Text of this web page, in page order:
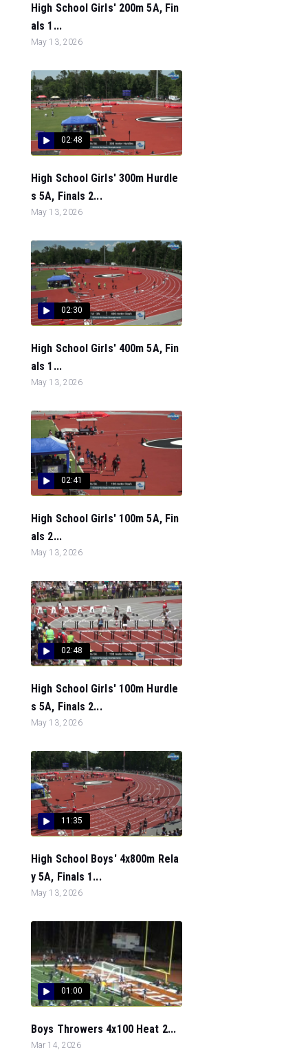
High School Girls' 200m 5A, Fin
als 1...
May 13, 2026
02:48
High School Girls' 300m Hurdle
s 5A, Finals 2...
May 13, 2026
02:30
High School Girls' 400m 5A, Fin
als 1...
May 13, 2026
02:41
High School Girls' 100m 5A, Fin
als 2...
May 13, 2026
02:48
High School Girls' 100m Hurdle
s 5A, Finals 2...
May 13, 2026
11:35
High School Boys' 4x800m Rela
y 5A, Finals 1...
May 13, 2026
01:00
Boys Throwers 4x100 Heat 2...
Mar 14, 2026